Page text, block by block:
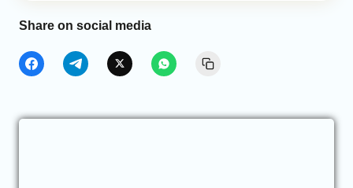
Share on social media